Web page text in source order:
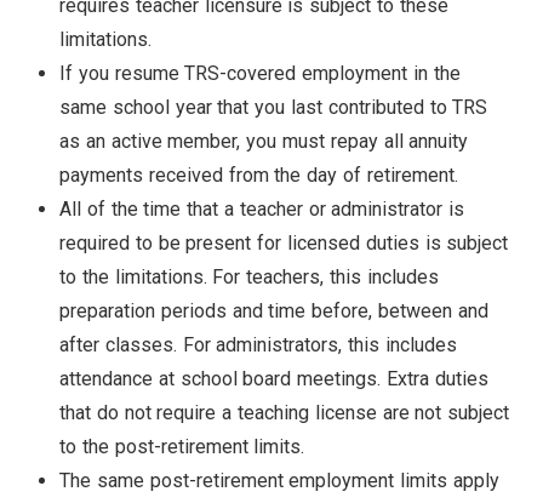
requires teacher licensure is subject to these
limitations.
If you resume TRS-covered employment in the
same school year that you last contributed to TRS
as an active member, you must repay all annuity
payments received from the day of retirement.
All of the time that a teacher or administrator is
required to be present for licensed duties is subject
to the limitations. For teachers, this includes
preparation periods and time before, between and
after classes. For administrators, this includes
attendance at school board meetings. Extra duties
that do not require a teaching license are not subject
to the post-retirement limits.
The same post-retirement employment limits apply